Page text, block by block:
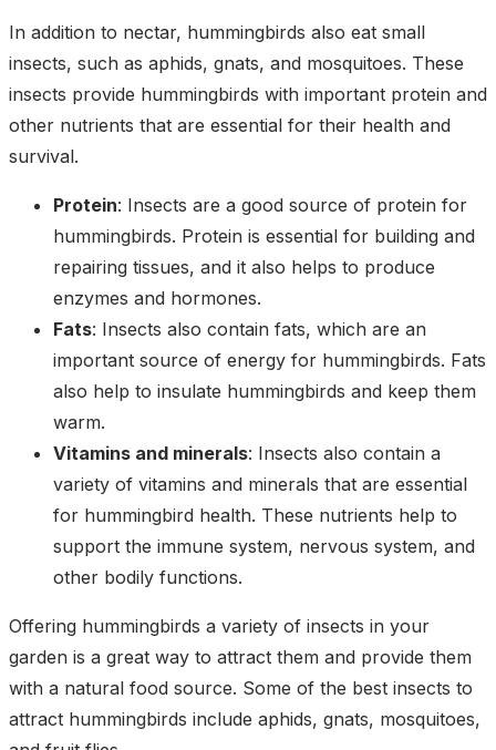
In addition to nectar, hummingbirds also eat small
insects, such as aphids, gnats, and mosquitoes. These
insects provide hummingbirds with important protein and
other nutrients that are essential for their health and
survival.
Protein: Insects are a good source of protein for
hummingbirds. Protein is essential for building and
repairing tissues, and it also helps to produce
enzymes and hormones.
Fats: Insects also contain fats, which are an
important source of energy for hummingbirds. Fats
also help to insulate hummingbirds and keep them
warm.
Vitamins and minerals: Insects also contain a
variety of vitamins and minerals that are essential
for hummingbird health. These nutrients help to
support the immune system, nervous system, and
other bodily functions.
Offering hummingbirds a variety of insects in your
garden is a great way to attract them and provide them
with a natural food source. Some of the best insects to
attract hummingbirds include aphids, gnats, mosquitoes,